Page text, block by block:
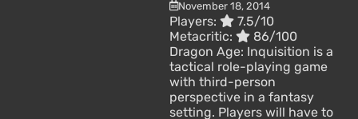
November 18, 2014
Players:
7.5/10
Metacritic:
86/100
Dragon Age: Inquisition is a
tactical role-playing game
with third-person
perspective in a fantasy
setting. Players will have to